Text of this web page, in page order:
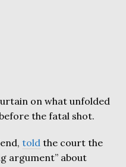
on what unfolded
the fatal shot.
told the court the
argument” about